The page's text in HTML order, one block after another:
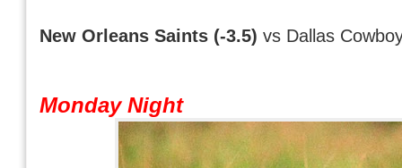
New Orleans Saints (-3.5) vs Dallas
Monday Night